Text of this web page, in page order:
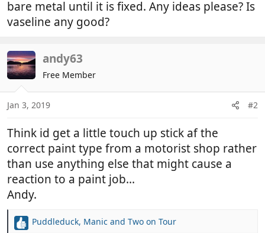
bare metal until it is fixed. Any ideas please? Is
vaseline any good?
andy63
Free Member
Jan 3, 2019 #2
Think id get a little touch up stick af the
correct paint type from a motorist shop rather
than use anything else that might cause a
reaction to a paint job...
Andy.
R
Puddleduck, Manic and Two on Tour